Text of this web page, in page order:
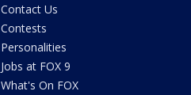
Contact Us
Contests
Personalities
Jobs at FOX 9
What's On FOX